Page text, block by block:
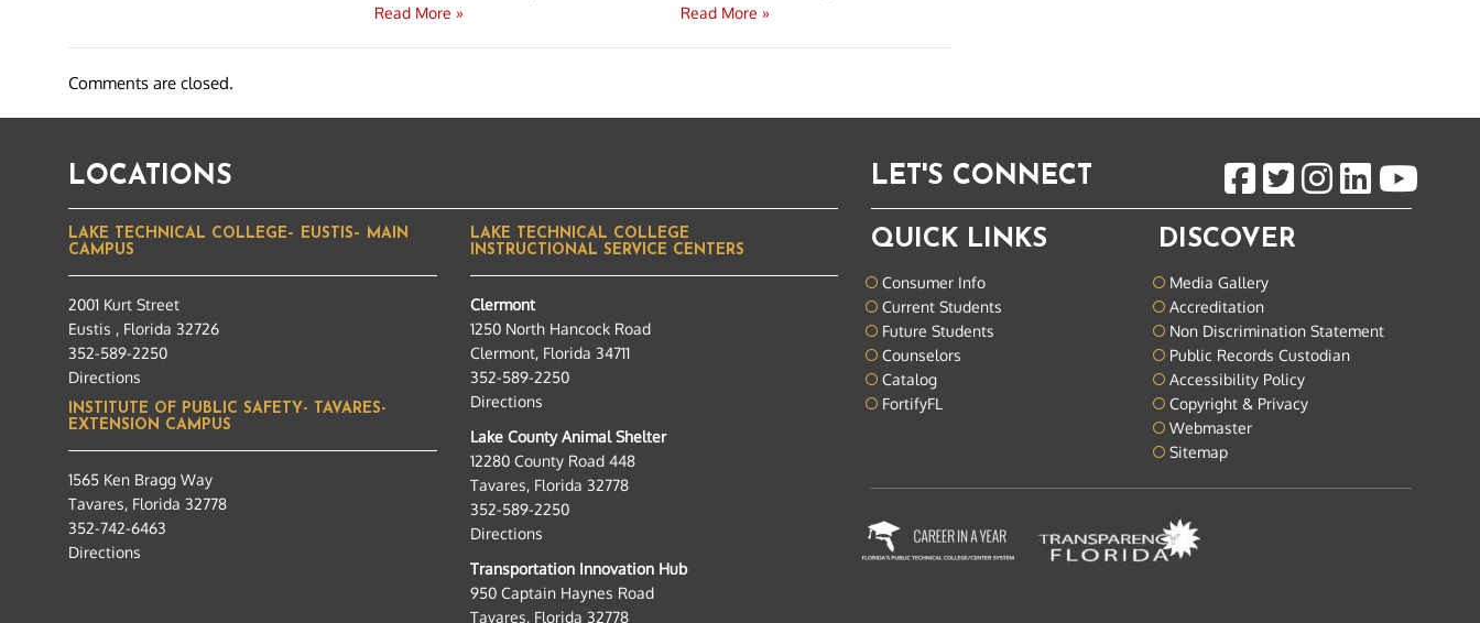
Read More »
Read More »
Comments are closed.
LOCATIONS
LAKE TECHNICAL COLLEGE– EUSTIS– MAIN
CAMPUS
2001 Kurt Street
Eustis , Florida 32726
352-589-2250
Directions
INSTITUTE OF PUBLIC SAFETY- TAVARES-
EXTENSION CAMPUS
1565 Ken Bragg Way
Tavares, Florida 32778
352-742-6463
Directions
LAKE TECHNICAL COLLEGE
INSTRUCTIONAL SERVICE CENTERS
Clermont
1250 North Hancock Road
Clermont, Florida 34711
352-589-2250
Directions
Lake County Animal Shelter
12280 County Road 448
Tavares, Florida 32778
352-589-2250
Directions
Transportation Innovation Hub
950 Captain Haynes Road
Tavares, Florida 32778
LET'S CONNECT
QUICK LINKS
Consumer Info
Current Students
Future Students
Counselors
Catalog
FortifyFL
DISCOVER
Media Gallery
Accreditation
Non Discrimination Statement
Public Records Custodian
Accessibility Policy
Copyright & Privacy
Webmaster
Sitemap